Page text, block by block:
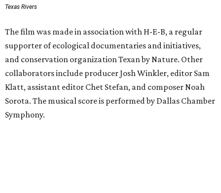
Texas Rivers
The film was made in association with H-E-B, a regular
supporter of ecological documentaries and initiatives,
and conservation organization Texan by Nature. Other
collaborators include producer Josh Winkler, editor Sam
Klatt, assistant editor Chet Stefan, and composer Noah
Sorota. The musical score is performed by Dallas Chamber
Symphony.